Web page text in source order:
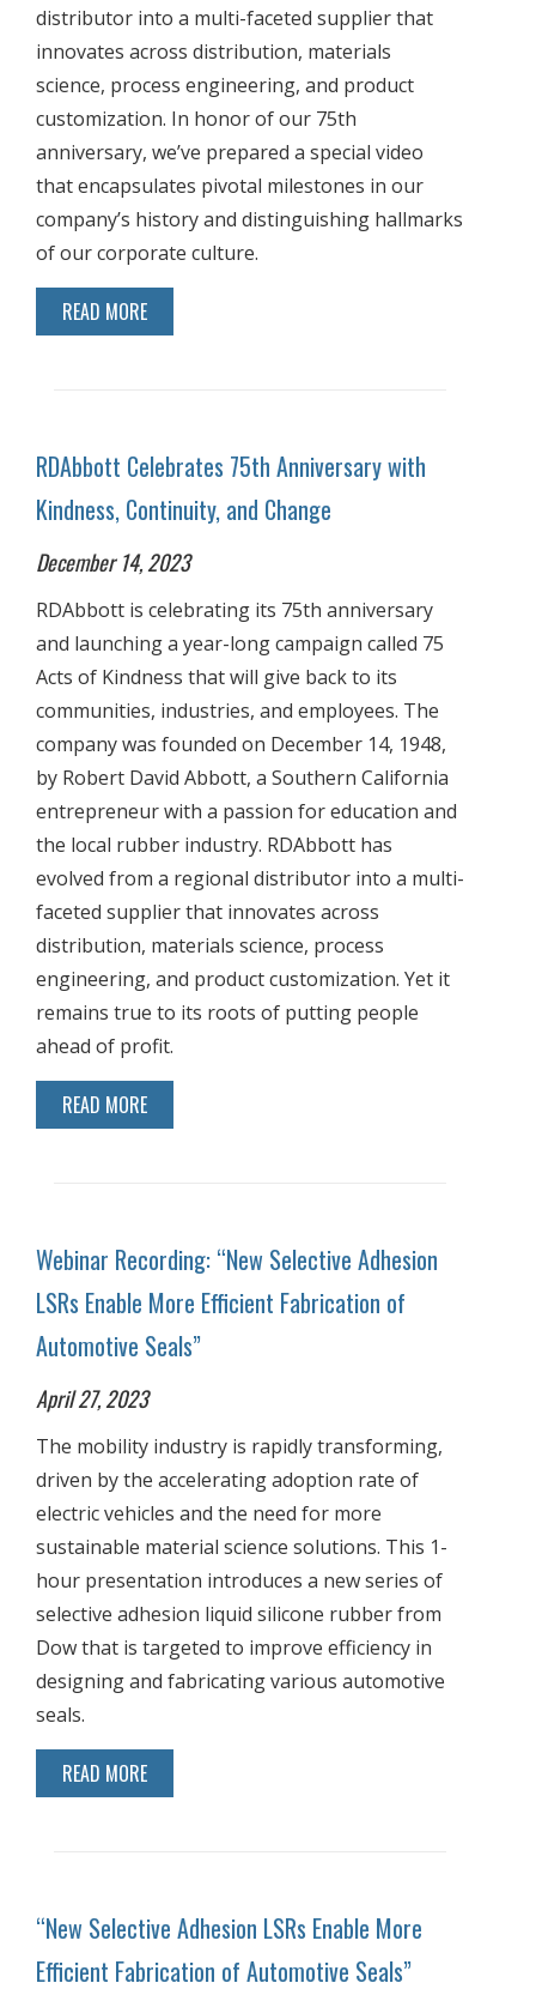
distributor into a multi-faceted supplier that
innovates across distribution, materials
science, process engineering, and product
customization. In honor of our 75th
anniversary, we’ve prepared a special video
that encapsulates pivotal milestones in our
company’s history and distinguishing hallmarks
of our corporate culture.
READ MORE
RDAbbott Celebrates 75th Anniversary with
Kindness, Continuity, and Change
December 14, 2023
RDAbbott is celebrating its 75th anniversary
and launching a year-long campaign called 75
Acts of Kindness that will give back to its
communities, industries, and employees. The
company was founded on December 14, 1948,
by Robert David Abbott, a Southern California
entrepreneur with a passion for education and
the local rubber industry. RDAbbott has
evolved from a regional distributor into a multi-
faceted supplier that innovates across
distribution, materials science, process
engineering, and product customization. Yet it
remains true to its roots of putting people
ahead of profit.
READ MORE
Webinar Recording: “New Selective Adhesion
LSRs Enable More Efficient Fabrication of
Automotive Seals”
April 27, 2023
The mobility industry is rapidly transforming,
driven by the accelerating adoption rate of
electric vehicles and the need for more
sustainable material science solutions. This 1-
hour presentation introduces a new series of
selective adhesion liquid silicone rubber from
Dow that is targeted to improve efficiency in
designing and fabricating various automotive
seals.
READ MORE
“New Selective Adhesion LSRs Enable More
Efficient Fabrication of Automotive Seals”